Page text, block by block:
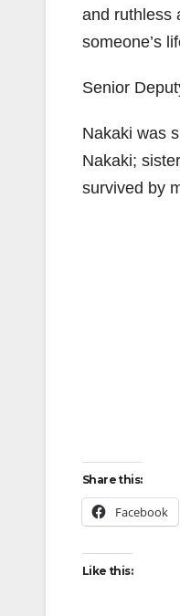
and ruthless
someone’s
Senior
Nakaki was
Nakaki;
survived by
Share this:
Facebook
Like this: